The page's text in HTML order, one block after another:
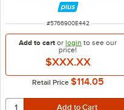
ITEM NUMBER
#5766900E442
Add to cart orlogin to see our
price!
$XXX.XX
Retail Price $114.05